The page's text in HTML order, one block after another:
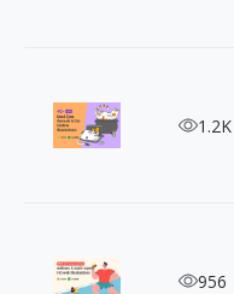
Indulge in1.2K
Illustrating
956